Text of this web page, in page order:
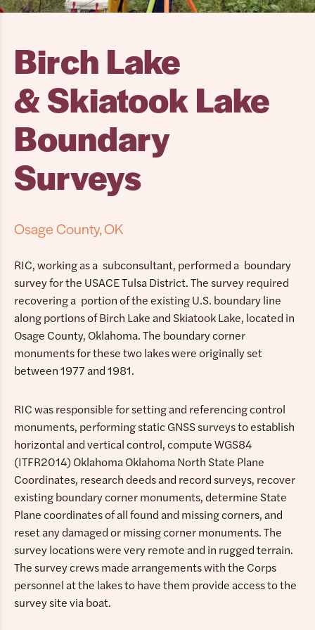
Birch Lake
& Skiatook Lake
Boundary
Surveys
Osage County, OK
RIC, working as a subconsultant, performed a boundary
survey for the USACE Tulsa District. The survey required
recovering a portion of the existing U.S. boundary line
along portions of Birch Lake and Skiatook Lake, located in
Osage County, Oklahoma. The boundary corner
monuments for these two lakes were originally set
between 1977 and 1981.
RIC was responsible for setting and referencing control
monuments, performing static GNSS surveys to establish
horizontal and vertical control, compute WGS84
(ITFR2014) Oklahoma Oklahoma North State Plane
Coordinates, research deeds and record surveys, recover
existing boundary corner monuments, determine State
Plane coordinates of all found and missing corners, and
reset any damaged or missing corner monuments. The
survey locations were very remote and in rugged terrain.
The survey crews made arrangements with the Corps
personnel at the lakes to have them provide access to the
survey site via boat.